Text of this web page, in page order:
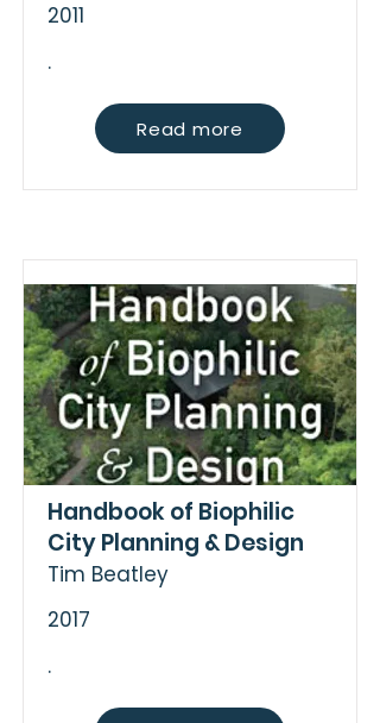
2011
.
Read more
Handbook of Biophilic
City Planning & Design
Tim Beatley
2017
.